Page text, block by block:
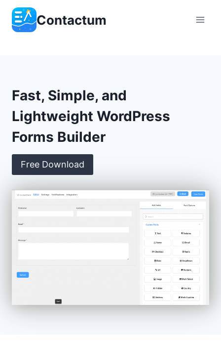
Skip
content
Contactum
Fast, Simple, and
Lightweight WordPress
Forms Builder
Free Download